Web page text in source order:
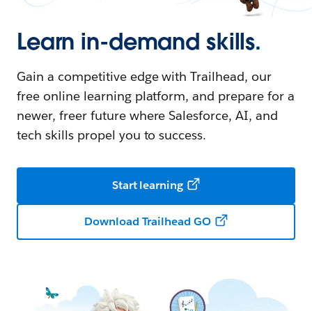
Learn in-demand skills.
Gain a competitive edge with Trailhead, our
free online learning platform, and prepare for a
newer, freer future where Salesforce, AI, and
tech skills propel you to success.
Start learning
Download Trailhead GO